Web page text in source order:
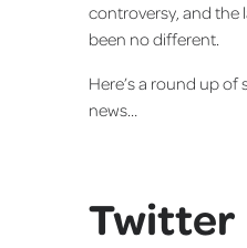
controversy, and the
been no different.
Here’s a round up
news…
Twitter